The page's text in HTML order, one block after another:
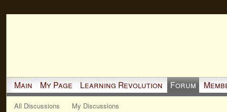
Main My Page Learning Revolution Forum
All Discussions My Discussions